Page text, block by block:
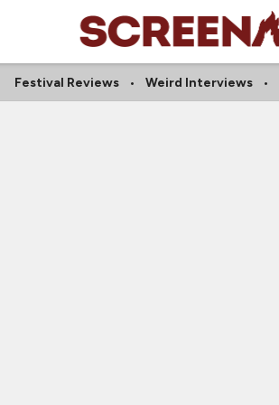
Festival Reviews Weird Interviews